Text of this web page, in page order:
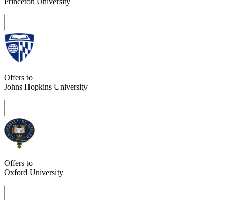
Offers to
Johns Hopkins University
Offers to
Oxford University